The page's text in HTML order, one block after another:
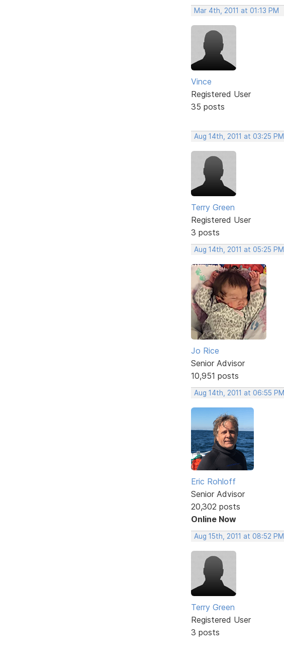
Mar 4th, 2011 at 01:13 PM
Vince
Registered User
35 posts
Aug 14th, 2011 at 03:25 PM
Terry Green
Registered User
3 posts
Aug 14th, 2011 at 05:25 PM
Jo Rice
Senior Advisor
10,951 posts
Aug 14th, 2011 at 06:55 PM
Eric Rohloff
Senior Advisor
20,302 posts
Online Now
Aug 15th, 2011 at 08:52 PM
Terry Green
Registered User
3 posts